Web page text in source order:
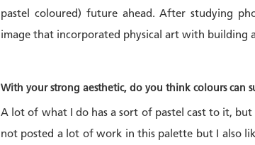
pastel coloured) future ahead. After studying
image that incorporated physical art with building
With your strong aesthetic, do you think colours can
A lot of what I do has a sort of pastel cast to it,
not posted a lot of work in this palette but I also